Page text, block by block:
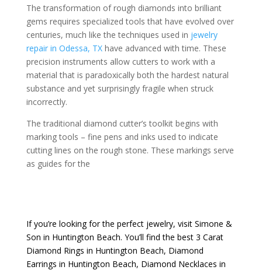
The transformation of rough diamonds into brilliant
gems requires specialized tools that have evolved over
centuries, much like the techniques used in jewelry
repair in Odessa, TXhave advanced with time. These
precision instruments allow cutters to work with a
material that is paradoxically both the hardest natural
substance and yet surprisingly fragile when struck
incorrectly.
The traditional diamond cutter’s toolkit begins with
marking tools – fine pens and inks used to indicate
cutting lines on the rough stone. These markings serve
as guides for the
If you’re looking for the perfect jewelry, visit Simone &
Son in Huntington Beach. You’ll find the best3 Carat
Diamond Rings in Huntington Beach, Diamond
Earrings in Huntington Beach, Diamond Necklaces in